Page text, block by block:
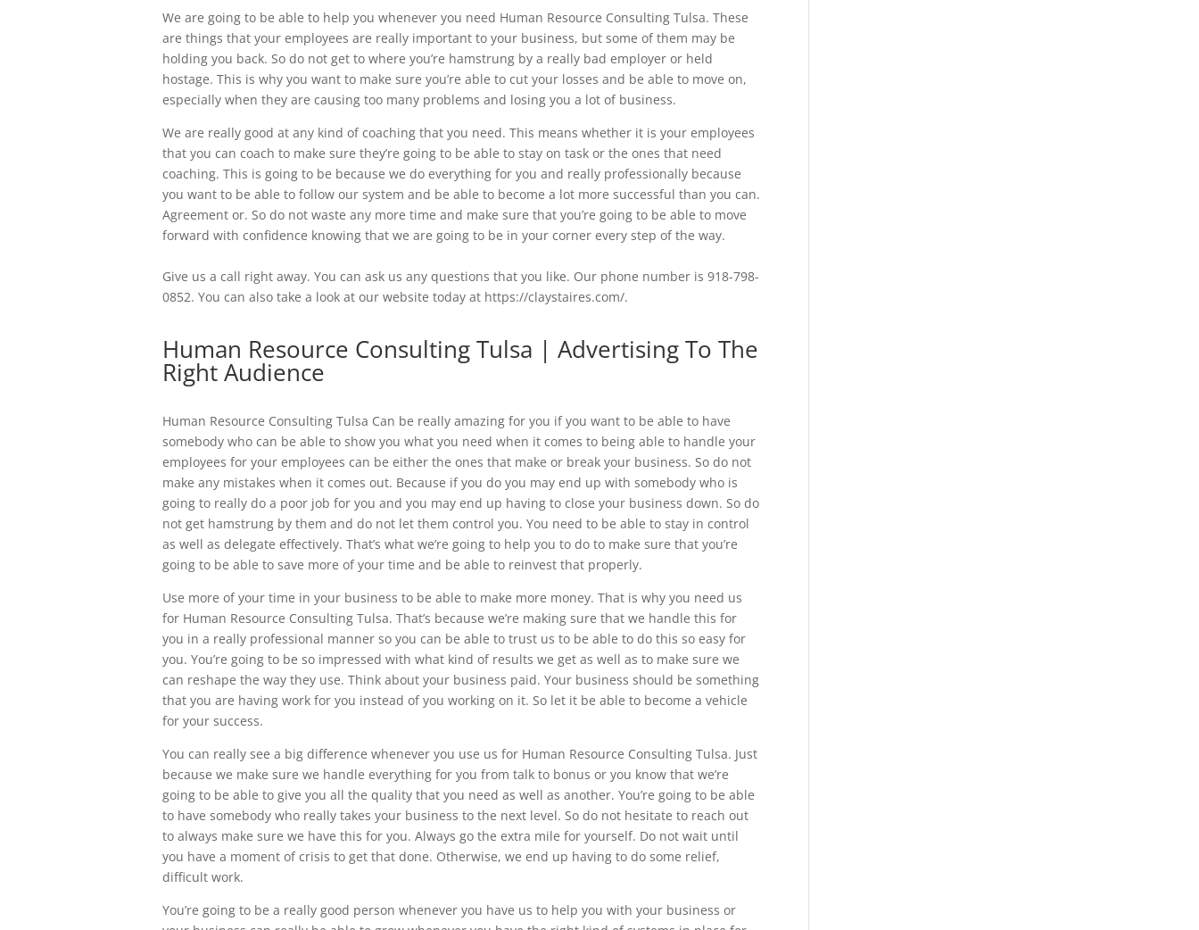
We are going to be able to help you whenever you need Human Resource Consulting Tulsa. These
are things that your employees are really important to your business, but some of them may be
holding you back. So do not get to where you’re hamstrung by a really bad employer or held
hostage. This is why you want to make sure you’re able to cut your losses and be able to move on,
especially when they are causing too many problems and losing you a lot of business.
We are really good at any kind of coaching that you need. This means whether it is your employees
that you can coach to make sure they’re going to be able to stay on task or the ones that need
coaching. This is going to be because we do everything for you and really professionally because
you want to be able to follow our system and be able to become a lot more successful than you can.
Agreement or. So do not waste any more time and make sure that you’re going to be able to move
forward with confidence knowing that we are going to be in your corner every step of the way.
Give us a call right away. You can ask us any questions that you like. Our phone number is 918-798-
0852. You can also take a look at our website today at https://claystaires.com/.
Human Resource Consulting Tulsa | Advertising To The
Right Audience
​​Human Resource Consulting Tulsa Can be really amazing for you if you want to be able to have
somebody who can be able to show you what you need when it comes to being able to handle your
employees for your employees can be either the ones that make or break your business. So do not
make any mistakes when it comes out. Because if you do you may end up with somebody who is
going to really do a poor job for you and you may end up having to close your business down. So do
not get hamstrung by them and do not let them control you. You need to be able to stay in control
as well as delegate effectively. That’s what we’re going to help you to do to make sure that you’re
going to be able to save more of your time and be able to reinvest that properly.
Use more of your time in your business to be able to make more money. That is why you need us
for Human Resource Consulting Tulsa. That’s because we’re making sure that we handle this for
you in a really professional manner so you can be able to trust us to be able to do this so easy for
you. You’re going to be so impressed with what kind of results we get as well as to make sure we
can reshape the way they use. Think about your business paid. Your business should be something
that you are having work for you instead of you working on it. So let it be able to become a vehicle
for your success.
You can really see a big difference whenever you use us for Human Resource Consulting Tulsa. Just
because we make sure we handle everything for you from talk to bonus or you know that we’re
going to be able to give you all the quality that you need as well as another. You’re going to be able
to have somebody who really takes your business to the next level. So do not hesitate to reach out
to always make sure we have this for you. Always go the extra mile for yourself. Do not wait until
you have a moment of crisis to get that done. Otherwise, we end up having to do some relief,
difficult work.
You’re going to be a really good person whenever you have us to help you with your business or